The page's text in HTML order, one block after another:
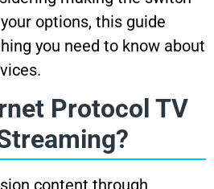
options, this guide
you need to know about
Protocol TV
content through